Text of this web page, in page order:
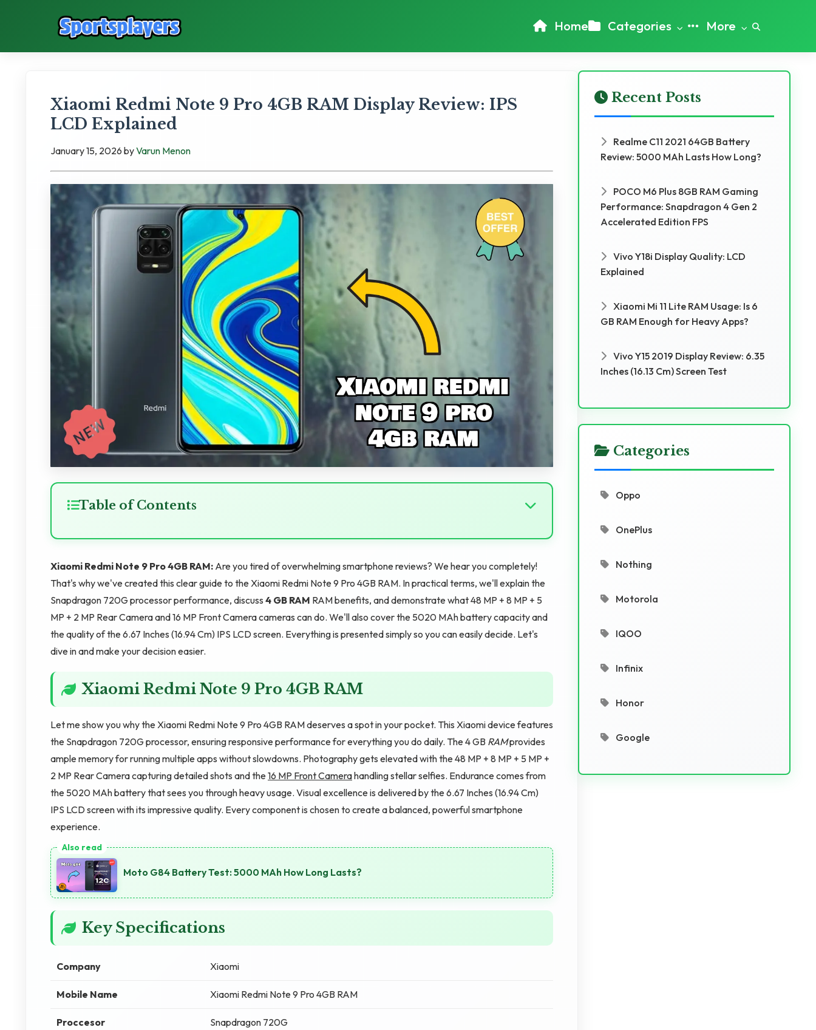
Home Categories More
Xiaomi Redmi Note 9 Pro 4GB RAM Display Review: IPS
LCD Explained
January 15, 2026 byVarun Menon
Table of Contents
Xiaomi Redmi Note 9 Pro 4GB RAM: Are you tired of overwhelming smartphone reviews? We hear you completely!
That's why we've created this clear guide to the Xiaomi Redmi Note 9 Pro 4GB RAM. In practical terms, we'll explain the
Snapdragon 720G processor performance, discuss 4 GB RAM RAM benefits, and demonstrate what 48 MP + 8 MP + 5
MP + 2 MP Rear Camera and 16 MP Front Camera cameras can do. We'll also cover the 5020 MAh battery capacity and
the quality of the 6.67 Inches (16.94 Cm) IPS LCD screen. Everything is presented simply so you can easily decide. Let's
dive in and make your decision easier.
Xiaomi Redmi Note 9 Pro 4GB RAM
Let me show you why the Xiaomi Redmi Note 9 Pro 4GB RAM deserves a spot in your pocket. This Xiaomi device features
the Snapdragon 720G processor, ensuring responsive performance for everything you do daily. The 4 GB RAMprovides
ample memory for running multiple apps without slowdowns. Photography gets elevated with the 48 MP + 8 MP + 5 MP +
2 MP Rear Camera capturing detailed shots and the16 MP Front Camerahandling stellar selfies. Endurance comes from
the 5020 MAh battery that sees you through heavy usage. Visual excellence is delivered by the 6.67 Inches (16.94 Cm)
IPS LCD screen with its impressive quality. Every component is chosen to create a balanced, powerful smartphone
experience.
Moto G84 Battery Test: 5000 MAh How Long Lasts?
Key Specifications
Company Xiaomi
Mobile Name Xiaomi Redmi Note 9 Pro 4GB RAM
Proccesor Snapdragon 720G
Recent Posts
Realme C11 2021 64GB Battery
Review: 5000 MAh Lasts How Long?
POCO M6 Plus 8GB RAM Gaming
Performance: Snapdragon 4 Gen 2
Accelerated Edition FPS
Vivo Y18i Display Quality: LCD
Explained
Xiaomi Mi 11 Lite RAM Usage: Is 6
GB RAM Enough for Heavy Apps?
Vivo Y15 2019 Display Review: 6.35
Inches (16.13 Cm) Screen Test
Categories
Oppo
OnePlus
Nothing
Motorola
IQOO
Infinix
Honor
Google